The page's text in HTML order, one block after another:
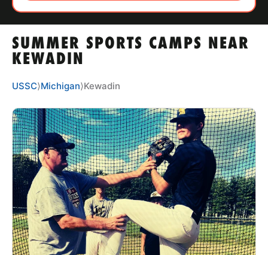
TIPS
NEWS
CAMP STORE
LOGIN
VIEW CART
SUMMER SPORTS CAMPS NEAR
KEWADIN
USSC⟩Michigan⟩Kewadin